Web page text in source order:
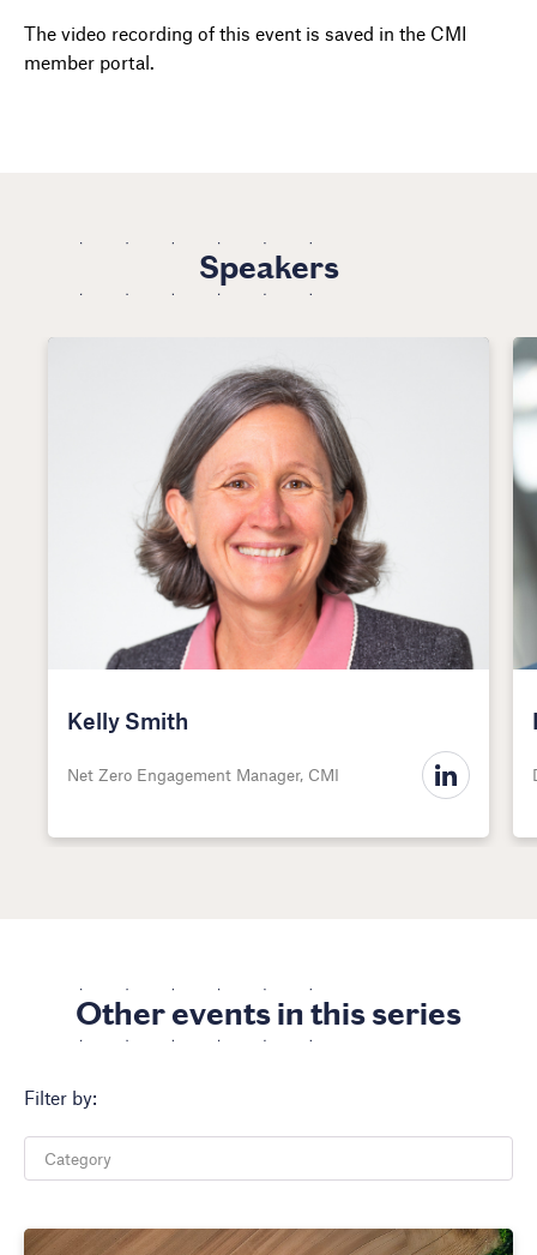
The video recording of this event is saved in the CMI
member portal.
Speakers
Kelly Smith
Net Zero Engagement Manager, CMI
Other events in this series
Filter by: